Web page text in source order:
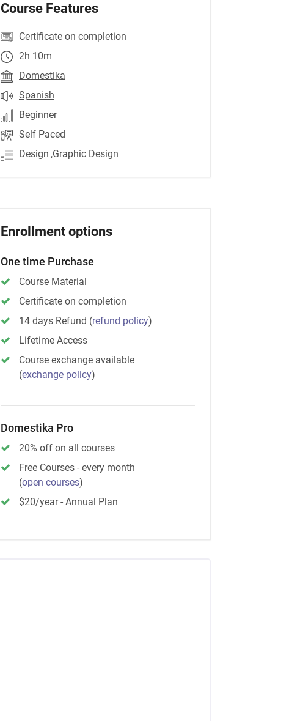
Course Features
Certificate on completion
2h 10m
Domestika
Spanish
Beginner
Self Paced
Design ,Graphic Design
Enrollment options
One time Purchase
Course Material
Certificate on completion
14 days Refund (refund policy)
Lifetime Access
Course exchange available
(exchange policy)
Domestika Pro
20% off on all courses
Free Courses - every month
(open courses)
$20/year - Annual Plan